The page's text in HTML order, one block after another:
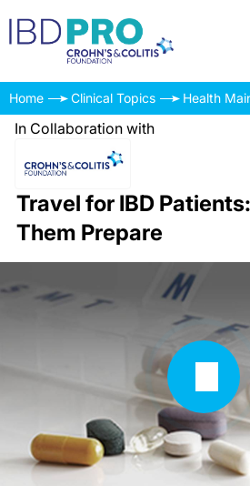
Home Clinical Topics Health
In Collaboration with
Travel for IBD
Them Prepare